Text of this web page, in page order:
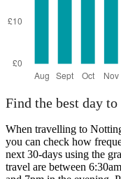
Find the best day
When travelling to
you can check how
next 30-days using the
travel are between